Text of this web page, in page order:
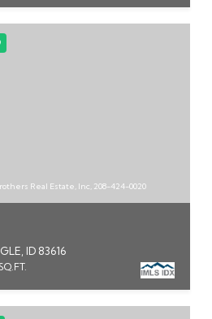
Real Estate, Inc, 208-424-0020
ID 83616